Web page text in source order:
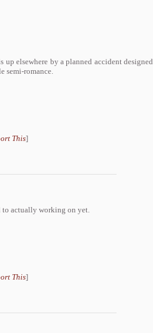
elsewhere by a planned accident designed
semi-romance.
This]
to actually working on yet.
This]